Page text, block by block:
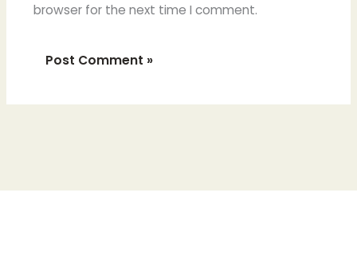
browser for the next time I comment.